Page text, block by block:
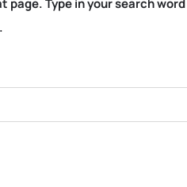
page. Type in your search